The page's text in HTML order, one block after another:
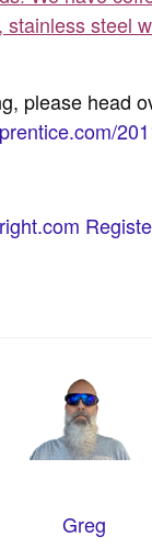
steel
please head
Greg